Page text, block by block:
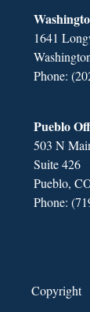
1641
Phone:
Pueblo
503 N
Suite 426
Pueblo,
Phone:
Copyright